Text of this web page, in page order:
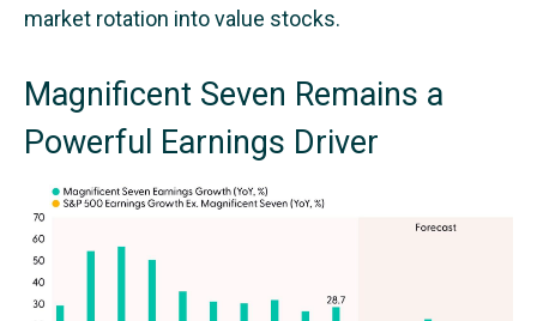
market rotation into value stocks.
Magnificent Seven Remains a
Powerful Earnings Driver